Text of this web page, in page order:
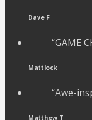
Dave F
“GAME
Mattlock
“Awe-
Matthew T